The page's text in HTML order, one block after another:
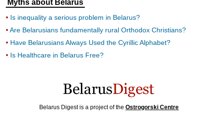
Myths about Belarus
Is inequality a serious problem in Belarus?
Are Belarusians fundamentally rural Orthodox Christians?
Have Belarusians Always Used the Cyrillic Alphabet?
Is Healthcare in Belarus Free?
Belarus Digest is a project of the Ostrogorski Centre